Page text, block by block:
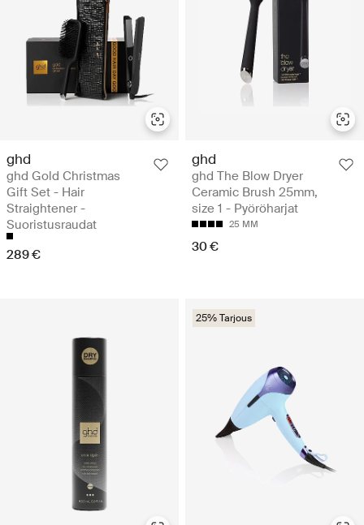
ghd
ghd Gold Christmas
Gift Set - Hair
Straightener -
Suoristusraudat
289 €
ghd
ghd The Blow Dryer
Ceramic Brush 25mm,
size 1 - Pyöröharjat
25 MM
30 €
25% Tarjous